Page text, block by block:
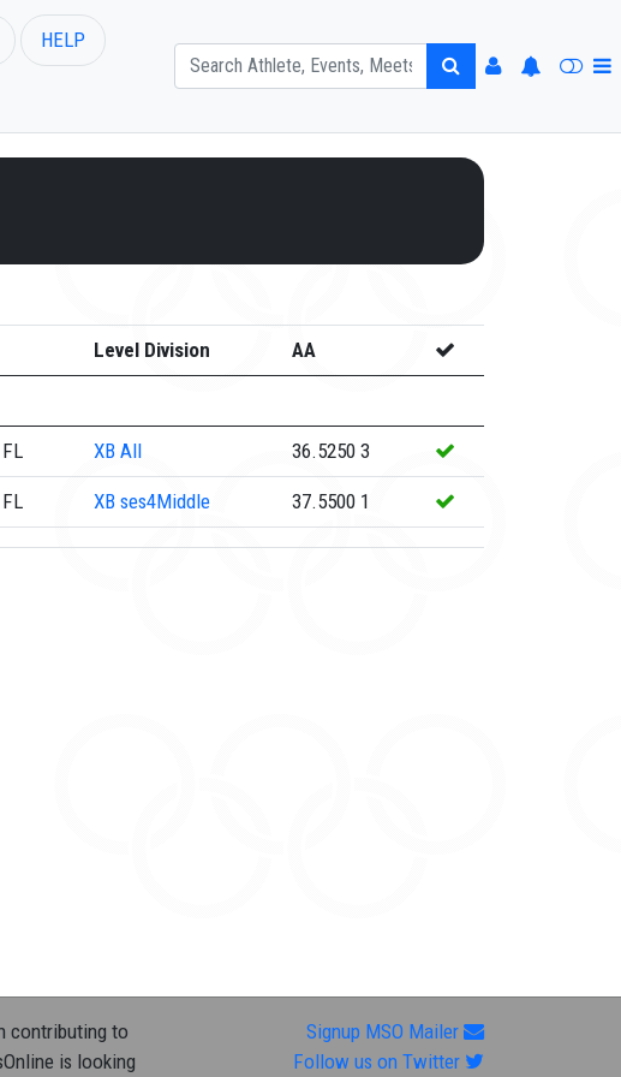
HELP
Level Division AA
XB All 36.5250 3
XB ses4Middle 37.5500 1
contributing to
is looking
Signup MSO Mailer
Follow us on Twitter